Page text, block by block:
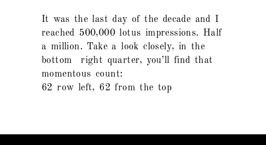
It was the last day of the decade and I
reached 500,000 lotus impressions. Half
a million. Take a look closely, in the
bottom right quarter, you’ll find that
momentous count:
62 row left, 62 from the top